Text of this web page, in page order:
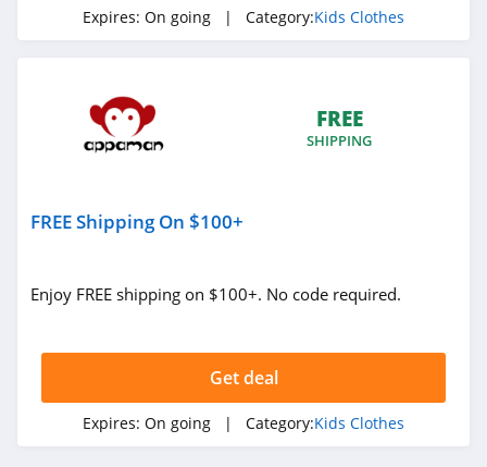
Expires: On going | Category:Kids Clothes
FREE
SHIPPING
FREE Shipping On $100+
Enjoy FREE shipping on $100+. No code required.
Get deal
Expires: On going | Category:Kids Clothes